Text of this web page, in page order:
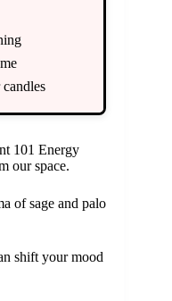
101 Energy
our space.
of sage and palo
shift your mood